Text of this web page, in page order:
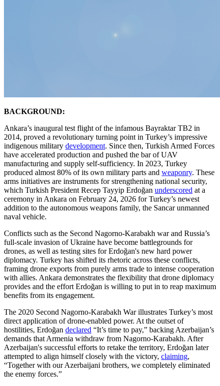
BACKGROUND:
Ankara’s inaugural test flight of the infamous Bayraktar TB2 in
2014, proved a revolutionary turning point in Turkey’s impressive
indigenous military development. Since then, Turkish Armed Forces
have accelerated production and pushed the bar of UAV
manufacturing and supply self-sufficiency. In 2023, Turkey
produced almost 80% of its own military parts and weaponry. These
arms initiatives are instruments for strengthening national security,
which Turkish President Recep Tayyip Erdoğan underscored at a
ceremony in Ankara on February 24, 2026 for Turkey’s newest
addition to the autonomous weapons family, the Sancar unmanned
naval vehicle.
Conflicts such as the Second Nagorno-Karabakh war and Russia’s
full-scale invasion of Ukraine have become battlegrounds for
drones, as well as testing sites for Erdoğan's new hard power
diplomacy. Turkey has shifted its rhetoric across these conflicts,
framing drone exports from purely arms trade to intense cooperation
with allies. Ankara demonstrates the flexibility that drone diplomacy
provides and the effort Erdoğan is willing to put in to reap maximum
benefits from its engagement.
The 2020 Second Nagorno-Karabakh War illustrates Turkey’s most
direct application of drone-enabled power. At the outset of
hostilities, Erdoğan declared “It’s time to pay,” backing Azerbaijan’s
demands that Armenia withdraw from Nagorno-Karabakh. After
Azerbaijan's successful efforts to retake the territory, Erdoğan later
attempted to align himself closely with the victory, claiming,
“Together with our Azerbaijani brothers, we completely eliminated
the enemy forces.”